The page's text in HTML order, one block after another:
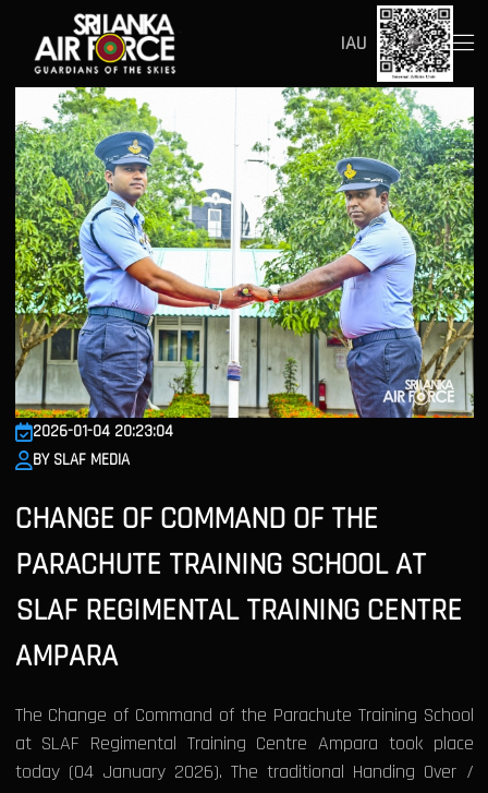
IAU
2026-01-04 20:23:04
BY SLAF MEDIA
CHANGE OF COMMAND OF THE
PARACHUTE TRAINING SCHOOL AT
SLAF REGIMENTAL TRAINING CENTRE
AMPARA
The Change of Command of the Parachute Training School
at SLAF Regimental Training Centre Ampara took place
today (04 January 2026). The traditional Handing Over /